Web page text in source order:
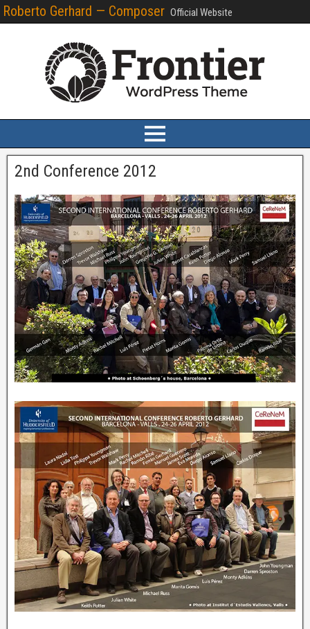
Roberto Gerhard — Composer Official Website
2nd Conference 2012